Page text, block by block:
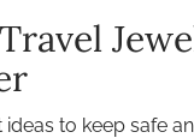
to keep safe